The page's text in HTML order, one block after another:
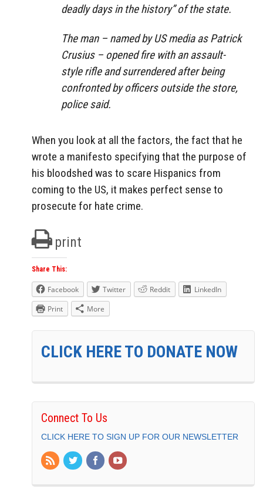
deadly days in the history” of the state.
The man – named by US media as Patrick
Crusius – opened fire with an assault-
style rifle and surrendered after being
confronted by officers outside the store,
police said.
When you look at all the factors, the fact that he
wrote a manifesto specifying that the purpose of
his bloodshed was to scare Hispanics from
coming to the US, it makes perfect sense to
prosecute for hate crime.
print
Share This:
Facebook Twitter Reddit
LinkedIn
Print
More
CLICK HERE TO DONATE NOW
Connect To Us
CLICK HERE TO SIGN UP FOR OUR NEWSLETTER